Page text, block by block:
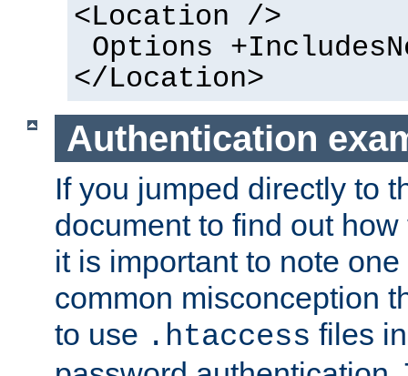
<Location />
Options
</Location>
Authentication
If you jumped directly to
document to find out
it is important to note
common misconception
to use .htaccess files